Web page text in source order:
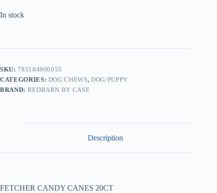
In stock
SKU: 785184900055
CATEGORIES: DOG CHEWS, DOG/PUPPY
BRAND: REDBARN BY CASE
Description
FETCHER CANDY CANES 20CT